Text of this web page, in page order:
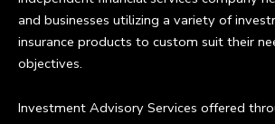
and businesses utilizing a variety of
insurance products to custom suit their
objectives.
Investment Advisory Services offered